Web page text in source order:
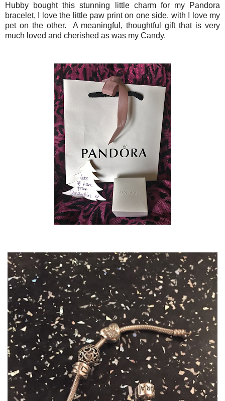
Hubby bought this stunning little charm for my Pandora
bracelet, I love the little paw print on one side, with I love my
pet on the other. A meaningful, thoughtful gift that is very
much loved and cherished as was my Candy.